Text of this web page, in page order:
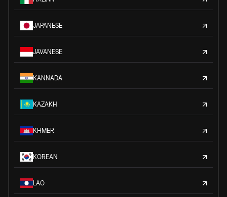
JAPANESE
JAVANESE
KANNADA
KAZAKH
KHMER
KOREAN
LAO